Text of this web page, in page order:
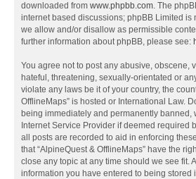
downloaded from www.phpbb.com. The
internet based discussions; phpBB Limited is
we allow and/or disallow as permissible
further information about phpBB, please see:
You agree not to post any abusive, obscene,
hateful, threatening, sexually-orientated or
violate any laws be it of your country, the
OfflineMaps” is hosted or International Law.
being immediately and permanently banned,
Internet Service Provider if deemed required
all posts are recorded to aid in enforcing
that “AlpineQuest & OfflineMaps” have the
close any topic at any time should we see fit.
information you have entered to being stored